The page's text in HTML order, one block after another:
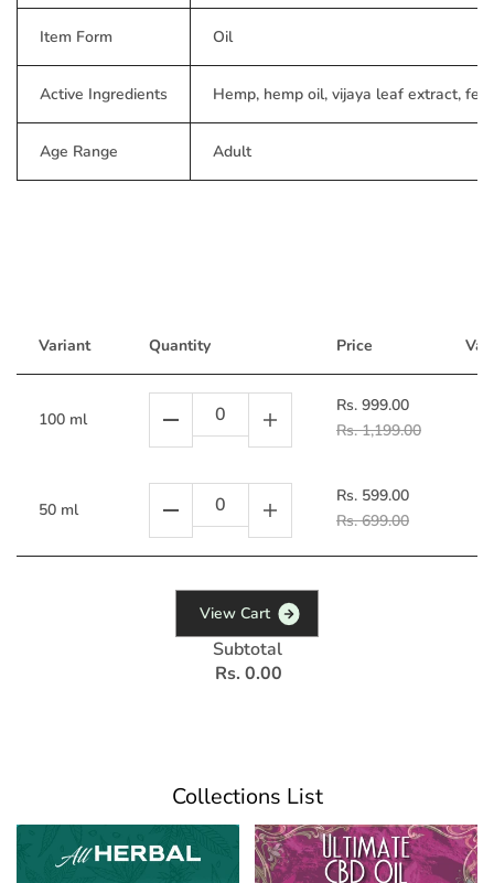
Item Form Oil
Active Ingredients Hemp, hemp oil, vijaya leaf extract,
Age Range Adult
Variant Quantity Price
100 ml
Rs. 999.00
Rs. 1,199.00
50 ml
Rs. 599.00
Rs. 699.00
View Cart
Subtotal
Rs. 0.00
Collections List